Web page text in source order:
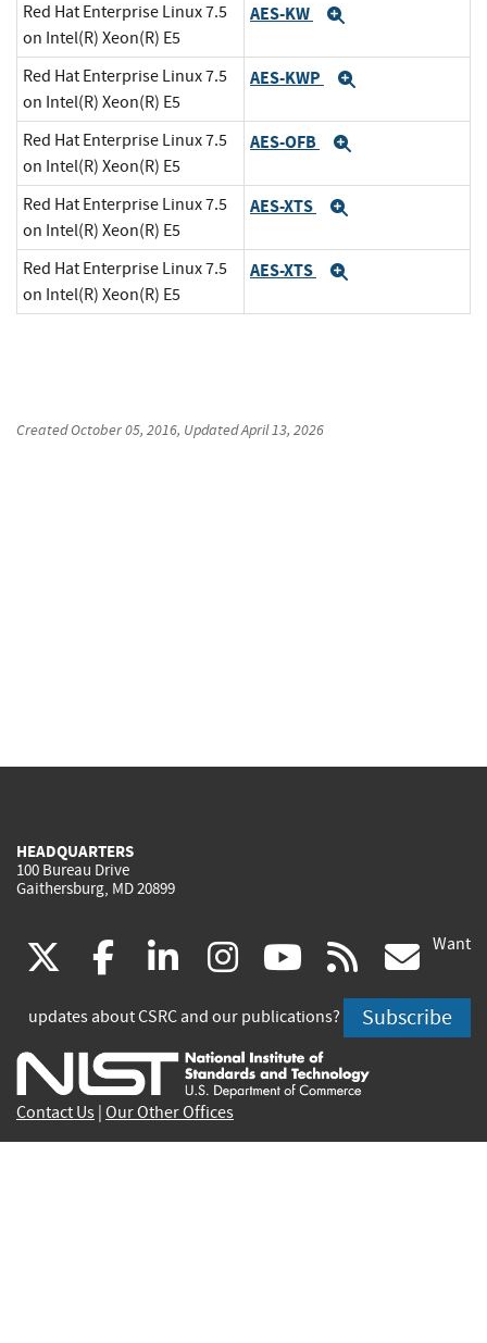
Red Hat Enterprise Linux 7.5
on Intel(R) Xeon(R) E5
AES-KW
Red Hat Enterprise Linux 7.5
on Intel(R) Xeon(R) E5
AES-KWP
Red Hat Enterprise Linux 7.5
on Intel(R) Xeon(R) E5
AES-OFB
Red Hat Enterprise Linux 7.5
on Intel(R) Xeon(R) E5
AES-XTS
Red Hat Enterprise Linux 7.5
on Intel(R) Xeon(R) E5
AES-XTS
CreatedOctober 05, 2016, UpdatedApril 13, 2026
HEADQUARTERS
100 Bureau Drive
Gaithersburg, MD 20899
(link
is
external)
facebook
(link
is
external)
linkedin
(link
is
external)
instagram
(link
is
external)
youtube
(link
is
external)
rss
is
Want
updates about CSRC and our publications? Subscribe
Contact Us Our Other Offices